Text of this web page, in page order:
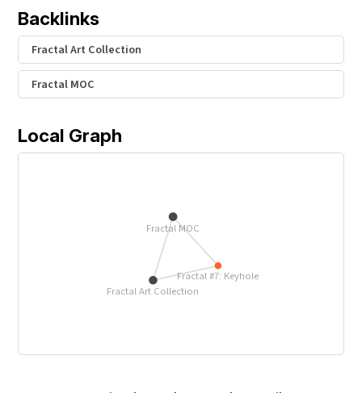
Backlinks
Fractal Art Collection
Fractal MOC
Local Graph
Fractal #7: Keyhole
Fractal Art Collection
Fractal MOC